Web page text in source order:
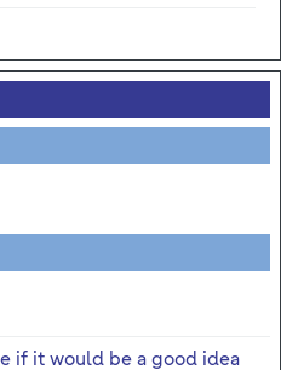
if it would be a good idea